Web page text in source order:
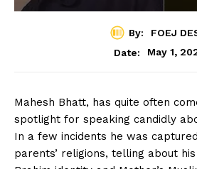
By:
FOEJ
Date:
May 1,
Mahesh Bhatt, has quite often
spotlight for speaking candidly
In a few incidents he was
parents’ religions, telling about